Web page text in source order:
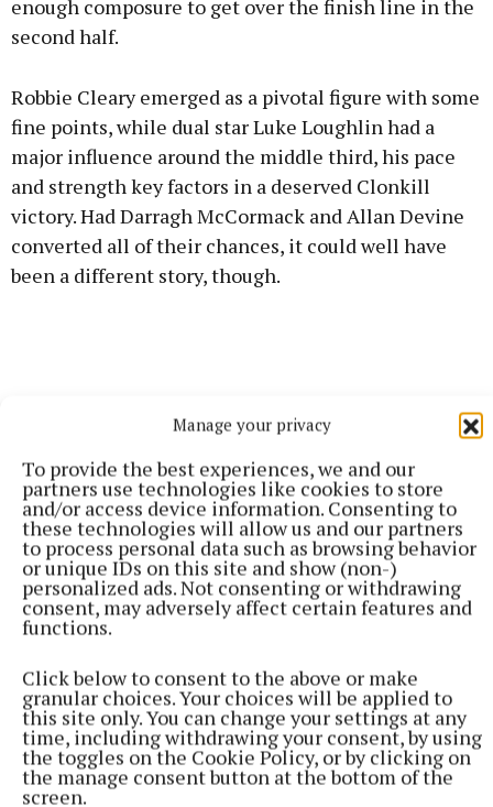
Manage your privacy
To provide the best experiences, we and our
partners use technologies like cookies to store
and/or access device information. Consenting to
these technologies will allow us and our partners
to process personal data such as browsing behavior
or unique IDs on this site and show (non-)
personalized ads. Not consenting or withdrawing
consent, may adversely affect certain features and
functions.
Click below to consent to the above or make
granular choices. Your choices will be applied to
this site only. You can change your settings at any
time, including withdrawing your consent, by using
the toggles on the Cookie Policy, or by clicking on
the manage consent button at the bottom of the
screen.
enough composure to get over the finish line in the
second half.
Robbie Cleary emerged as a pivotal figure with some
fine points, while dual star Luke Loughlin had a
major influence around the middle third, his pace
and strength key factors in a deserved Clonkill
victory. Had Darragh McCormack and Allan Devine
converted all of their chances, it could well have
been a different story, though.
Published: Sat 19 Jul 2025, 2:51 PM
Last updated: Sat 19 Jul 2025, 10:46 PM